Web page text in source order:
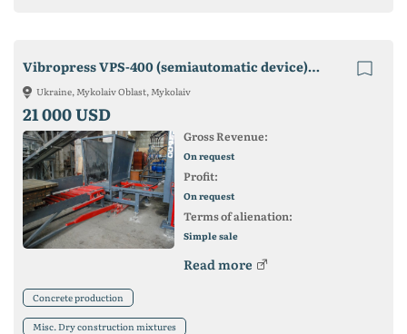
Vibropress VPS-400 (semiautomatic device). Manufacturer! Guarantee!
Ukraine, Mykolaiv Oblast, Mykolaiv
21 000 USD
Gross Revenue:
On request
Profit:
On request
Terms of alienation:
Simple sale
Read more
Concrete production
Misc. Dry construction mixtures